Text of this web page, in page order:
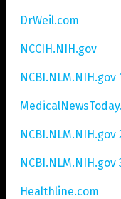
DrWeil.com
NCCIH.NIH.gov
NCBI.NLM.NIH.gov
NCBI.NLM.NIH.gov
NCBI.NLM.NIH.gov
Healthline.com